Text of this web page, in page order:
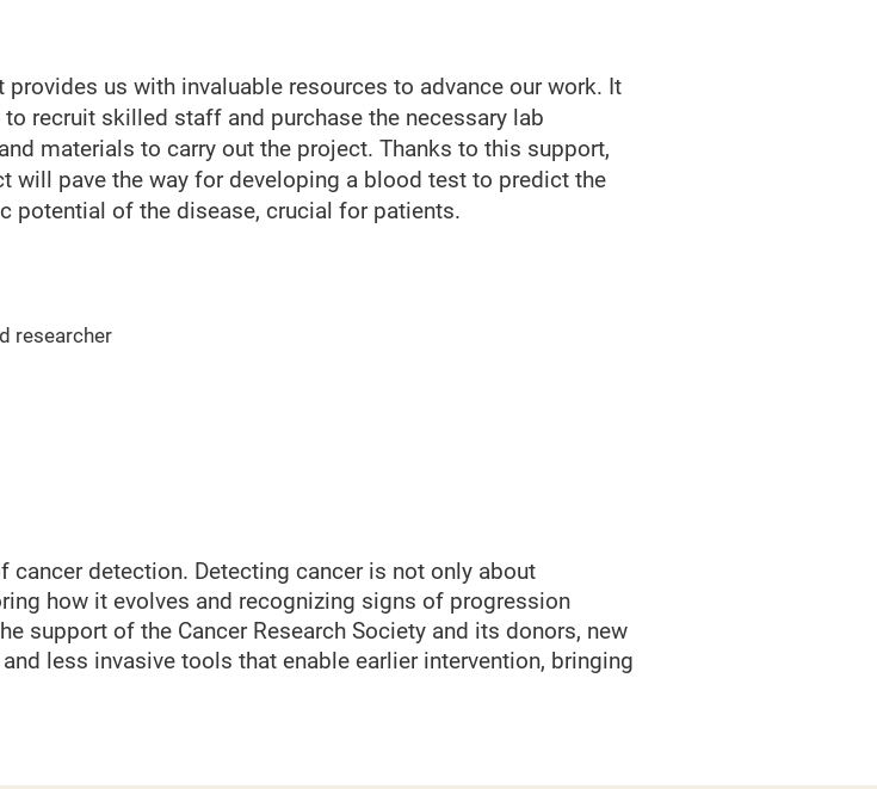
provides us with invaluable resources to advance our work. It
recruit skilled staff and purchase the necessary lab
materials to carry out the project. Thanks to this support,
will pave the way for developing a blood test to predict the
potential of the disease, crucial for patients.
researcher
detection. Detecting cancer is not only about
how it evolves and recognizing signs of progression
support of the Cancer Research Society and its donors, new
less invasive tools that enable earlier intervention, bringing